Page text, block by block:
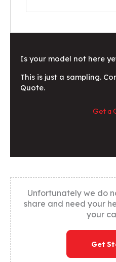
Is your model not here
This is just a sampling.
Quote.
Get a
Unfortunately we do
share and need your
your
Get